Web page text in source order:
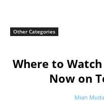
Other Categories
Where to
Now on
Mian